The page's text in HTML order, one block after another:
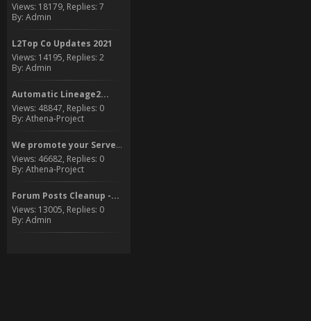
Views: 18179, Replies: 7
By: Admin
L2Top Co Updates 2021
Views: 14195, Replies: 2
By: Admin
Automatic Lineage2...
Views: 48847, Replies: 0
By: Athena-Project
We promote your Server to...
Views: 46682, Replies: 0
By: Athena-Project
Forum Posts Cleanup -...
Views: 13005, Replies: 0
By: Admin